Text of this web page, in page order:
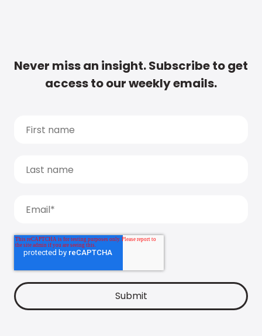
Never miss an insight. Subscribe to get
access to our weekly emails.